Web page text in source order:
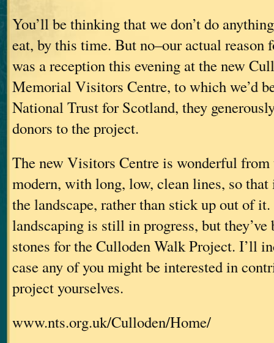
You’ll be thinking that we don’t do
eat, by this time. But no–our actual reason
was a reception this evening at the new
Memorial Visitors Centre, to which we’d
National Trust for Scotland, they
donors to the project.
The new Visitors Centre is wonderful from
modern, with long, low, clean lines, so
the landscape, rather than stick up out of
landscaping is still in progress, but they’ve
stones for the Culloden Walk Project. I’ll
case any of you might be interested in
project yourselves.
www.nts.org.uk/Culloden/Home/